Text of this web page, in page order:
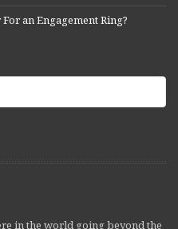
an Engagement Ring?
in the world going beyond the